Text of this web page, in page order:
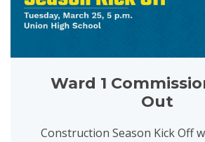
Ward 1
Out
Construction Season Kick Off